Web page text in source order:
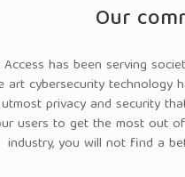
Our
has been serving
cybersecurity technology
privacy and security
users to get the most out
industry, you will not find a